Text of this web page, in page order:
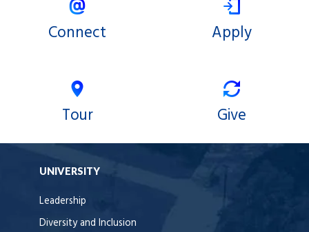
Connect Apply
Tour Give
UNIVERSITY
Leadership
Diversity and Inclusion